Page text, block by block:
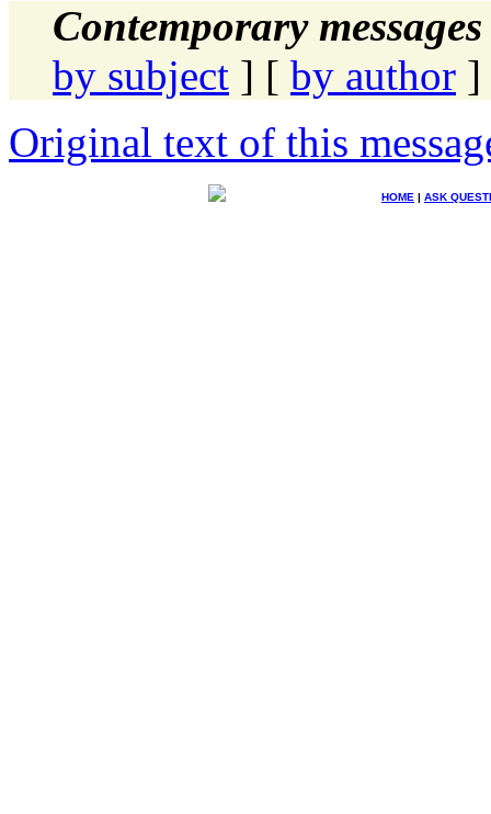
Contemporary
by subject ] [ by author ]
Original text of this
HOME | ASK